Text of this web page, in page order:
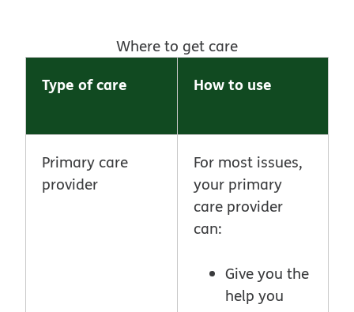
Where to get care
Type of care How to use
Primary care
provider
For most issues,
your primary
care provider
can:
Give you the
help you